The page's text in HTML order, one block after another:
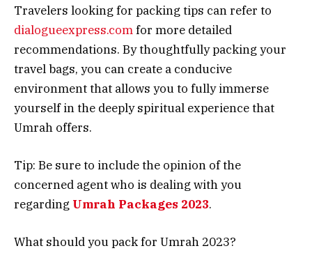
Travelers looking for packing tips can refer to
dialogueexpress.comfor more detailed
recommendations. By thoughtfully packing your
travel bags, you can create a conducive
environment that allows you to fully immerse
yourself in the deeply spiritual experience that
Umrah offers.
Tip: Be sure to include the opinion of the
concerned agent who is dealing with you
regarding Umrah Packages 2023.
What should you pack for Umrah 2023?